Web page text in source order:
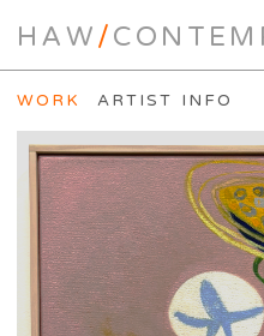
HAW/
WORK ARTIST INFO